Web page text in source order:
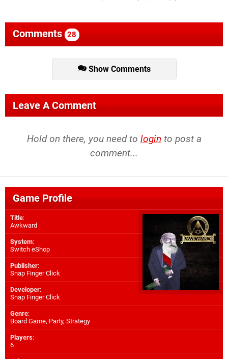
Comments 28
Show Comments
Leave A Comment
Hold on there, you need to login to post a
comment...
Game Profile
Title:
Awkward
System:
Switch eShop
Publisher:
Snap Finger Click
Developer:
Snap Finger Click
Genre:
Board Game, Party, Strategy
Players:
6